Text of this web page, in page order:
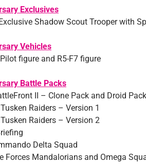
Exclusives
Shadow Scout Trooper with
Vehicles
figure and R5-F7 figure
Battle Packs
II – Clone Pack and Droid
Raiders – Version 1
Raiders – Version 2
Delta Squad
Forces Mandalorians and Omega